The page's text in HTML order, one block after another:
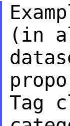
(in
Tag